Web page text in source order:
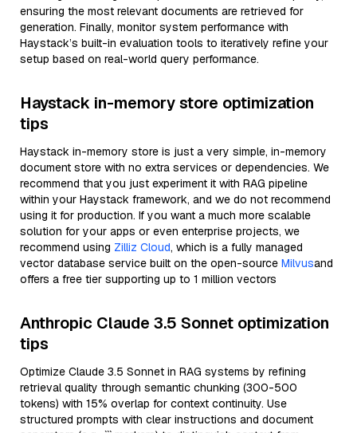
ensuring the most relevant documents are retrieved for
generation. Finally, monitor system performance with
Haystack’s built-in evaluation tools to iteratively refine your
setup based on real-world query performance.
Haystack in-memory store optimization
tips
Haystack in-memory store is just a very simple, in-memory
document store with no extra services or dependencies. We
recommend that you just experiment it with RAG pipeline
within your Haystack framework, and we do not recommend
using it for production. If you want a much more scalable
solution for your apps or even enterprise projects, we
recommend using Zilliz Cloud, which is a fully managed
vector database service built on the open-source Milvusand
offers a free tier supporting up to 1 million vectors
Anthropic Claude 3.5 Sonnet optimization
tips
Optimize Claude 3.5 Sonnet in RAG systems by refining
retrieval quality through semantic chunking (300-500
tokens) with 15% overlap for context continuity. Use
structured prompts with clear instructions and document